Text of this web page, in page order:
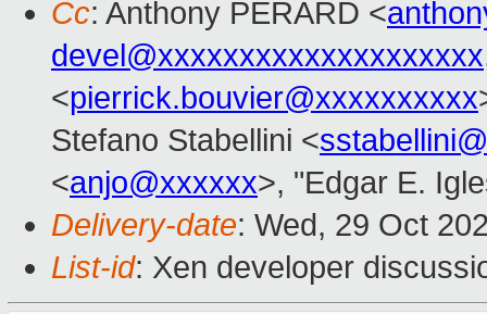
Cc: Anthony PERARD <
devel@xxxxxxxxxxxxxxxxxxxx
<pierrick.bouvier@xxxxxxxxxx
Stefano Stabellini <
<anjo@xxxxxx>, "Edgar E.
Delivery-date: Wed, 29 Oct
List-id: Xen developer